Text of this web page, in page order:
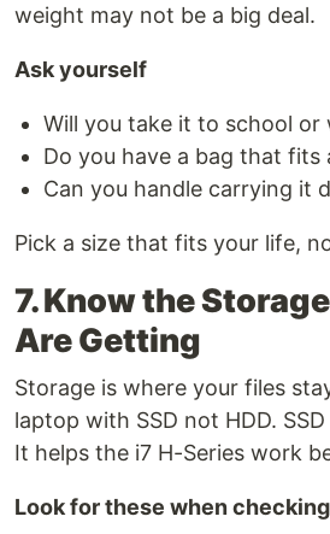
weight may not be a big deal.
Ask yourself
Will you take it to school or
Do you have a bag that fits
Can you handle carrying it
Pick a size that fits your life,
7. Know the
Are Getting
Storage is where your files
laptop with SSD not HDD.
It helps the i7 H-Series work
Look for these when